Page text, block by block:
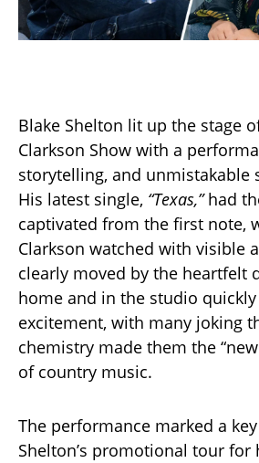
Blake Shelton lit up the stage
Clarkson Show with a
storytelling, and unmistakable
His latest single, “Texas,”had
captivated from the first note,
Clarkson watched with visible
clearly moved by the heartfelt
home and in the studio
excitement, with many joking
chemistry made them the
of country music.
The performance marked a
Shelton’s promotional tour for